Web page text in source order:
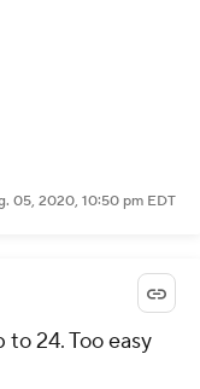
05, 2020, 10:50 pm EDT
24. Too easy